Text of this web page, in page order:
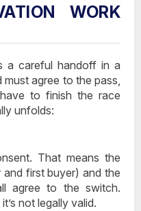
WORK
a careful handoff in a
agree to the pass,
to finish the race
unfolds:
That means the
and first buyer) and the
agree to the switch.
not legally valid.